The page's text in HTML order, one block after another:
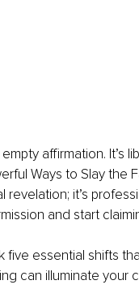
empty affirmation.
Ways to Slay
revelation; it’s
and start
five essential shifts
can illuminate your